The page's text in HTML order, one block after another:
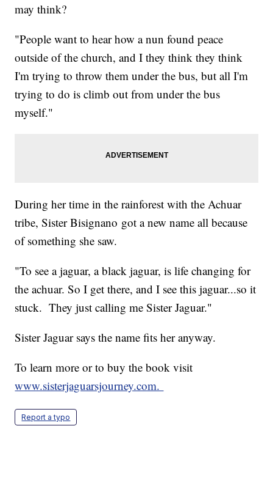
may think?
"People want to hear how a nun found peace
outside of the church, and I they think they think
I'm trying to throw them under the bus, but all I'm
trying to do is climb out from under the bus
myself."
During her time in the rainforest with the Achuar
tribe, Sister Bisignano got a new name all because
of something she saw.
"To see a jaguar, a black jaguar, is life changing for
the achuar. So I get there, and I see this jaguar...so it
stuck. They just calling me Sister Jaguar."
Sister Jaguar says the name fits her anyway.
To learn more or to buy the book visit
www.sisterjaguarsjourney.com.
Report a typo